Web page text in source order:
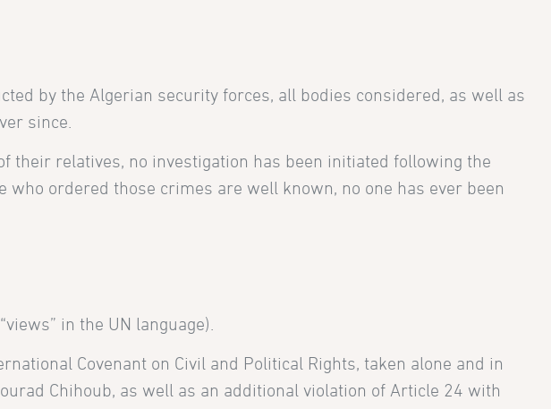
by the Algerian security forces, all bodies considered, as well as
since.
their relatives, no investigation has been initiated following the
ordered those crimes are well known, no one has ever been
in the UN language).
Covenant on Civil and Political Rights, taken alone and in
Chihoub, as well as an additional violation of Article 24 with